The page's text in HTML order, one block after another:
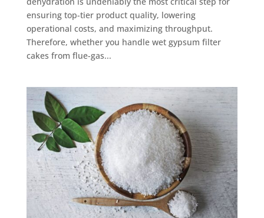
ensuring top-tier product quality, lowering
operational costs, and maximizing throughput.
Therefore, whether you handle wet gypsum filter
cakes from flue-gas...